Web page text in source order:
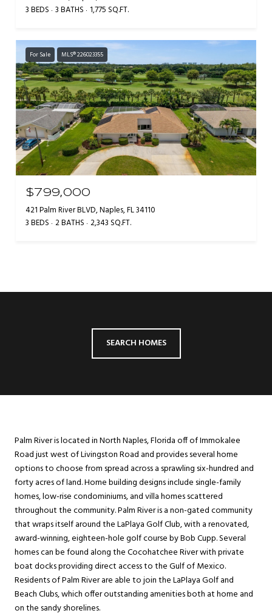
3 BEDS 3 BATHS 1,775 SQ.FT.
For Sale MLS® 226023355
$799,000
421 Palm River BLVD, Naples, FL 34110
3 BEDS 2 BATHS 2,343 SQ.FT.
SEARCH HOMES
Palm River is located in North Naples, Florida off of Immokalee
Road just west of Livingston Road and provides several home
options to choose from spread across a sprawling six-hundred and
forty acres of land. Home building designs include single-family
homes, low-rise condominiums, and villa homes scattered
throughout the community. Palm River is a non-gated community
that wraps itself around the LaPlaya Golf Club, with a renovated,
award-winning, eighteen-hole golf course by Bob Cupp. Several
homes can be found along the Cocohatchee River with private
boat docks providing direct access to the Gulf of Mexico.
Residents of Palm River are able to join the LaPlaya Golf and
Beach Clubs, which offer outstanding amenities both at home and
on the sandy shorelines.